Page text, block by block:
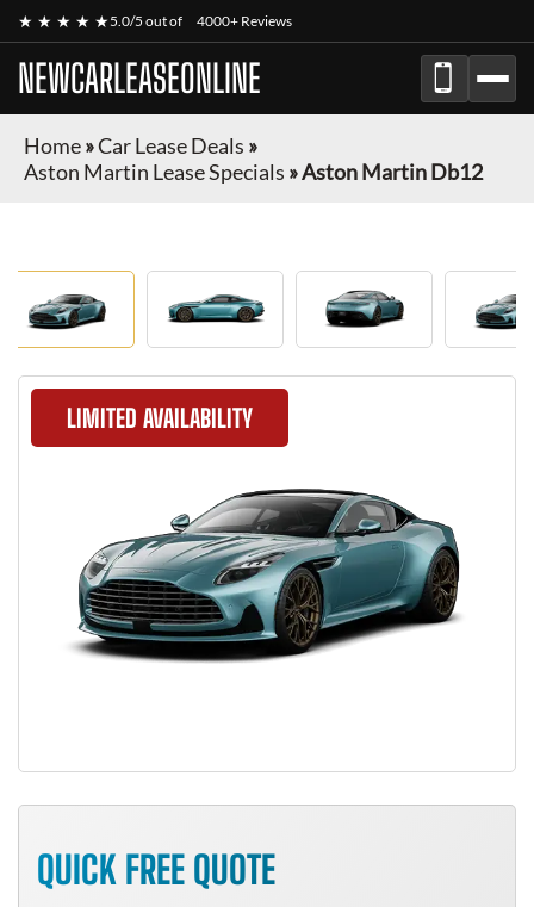
★ ★ ★ ★ ★5.0/5 out of 4000+ Reviews
NEWCARLEASEONLINE
Home»Car Lease Deals »
Aston Martin Lease Specials »Aston Martin Db12
LIMITED AVAILABILITY
QUICK FREE QUOTE